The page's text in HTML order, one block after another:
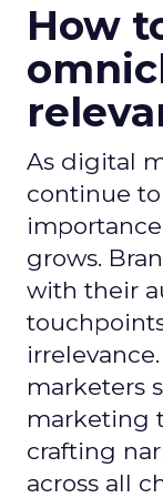
How
As digital
continue
grows.
with their
marketers
marketing
crafting
across all